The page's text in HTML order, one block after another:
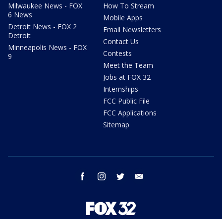
Milwaukee News - FOX
6 News
Detroit News - FOX 2
Detroit
Minneapolis News - FOX
9
How To Stream
Mobile Apps
Email Newsletters
Contact Us
Contests
Meet the Team
Jobs at FOX 32
Internships
FCC Public File
FCC Applications
Sitemap
facebook instagram twitter